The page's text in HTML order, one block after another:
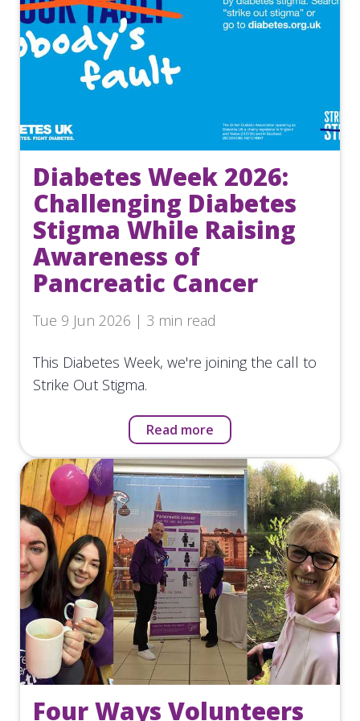
Diabetes Week 2026:
Challenging Diabetes
Stigma While Raising
Awareness of
Pancreatic Cancer
Tue 9 Jun 2026 | 3 min read
This Diabetes Week, we're joining the call to
Strike Out Stigma.
Read more
Four Ways Volunteers